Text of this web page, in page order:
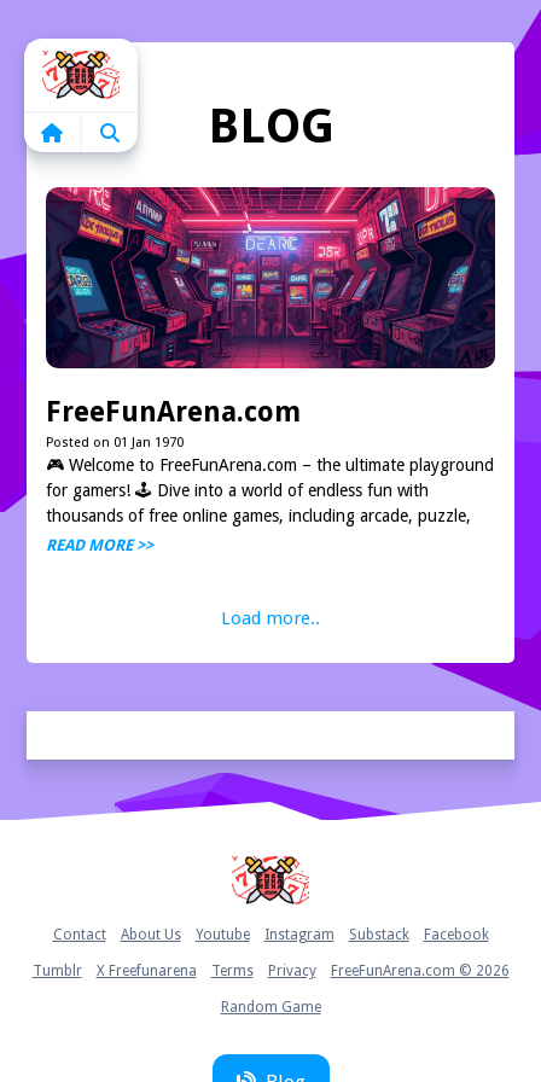
BLOG
FreeFunArena.com
Posted on 01 Jan 1970
🎮 Welcome to FreeFunArena.com – the ultimate playground
for gamers! 🕹️ Dive into a world of endless fun with
thousands of free online games, including arcade, puzzle,
racing, action, and adventure gam...
READ MORE >>
Load more..
Contact About Us Youtube Instagram Substack Facebook
Tumblr X Freefunarena Terms Privacy FreeFunArena.com © 2026
Random Game